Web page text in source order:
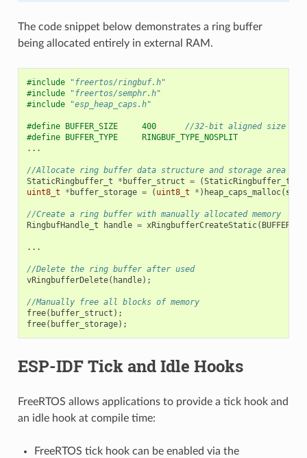
The code snippet below demonstrates a ring buffer
being allocated entirely in external RAM.
#include
"freertos/ringbuf.h"
#include
"freertos/semphr.h"
#include
"esp_heap_caps.h"
#define BUFFER_SIZE     400 //32-bit aligned size
#define BUFFER_TYPE     RINGBUF_TYPE_NOSPLIT
...
//Allocate ring buffer data structure and storage area into
StaticRingbuffer_t
* buffer_struct = (StaticRingbuffer_t
uint8_t
* buffer_storage = ( uint8_t * ) heap_caps_malloc(
//Create a ring buffer with manually allocated memory
RingbufHandle_t
handle = xRingbufferCreateStatic(
...
//Delete the ring buffer after used
vRingbufferDelete( handle);
//Manually free all blocks of memory
free( buffer_struct );
free( buffer_storage);
ESP-IDF Tick and Idle Hooks
FreeRTOS allows applications to provide a tick hook and
an idle hook at compile time:
FreeRTOS tick hook can be enabled via the